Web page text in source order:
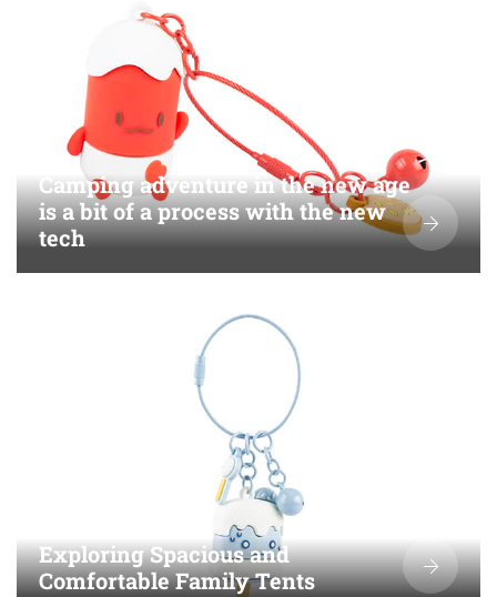
Camping adventure in the new age
is a bit of a process with the new
tech
Exploring Spacious and
Comfortable Family Tents